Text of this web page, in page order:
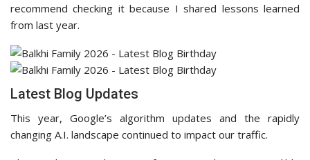
recommend checking it because I shared lessons learned
from last year.
Latest Blog Updates
This year, Google’s algorithm updates and the rapidly
changing A.I. landscape continued to impact our traffic.